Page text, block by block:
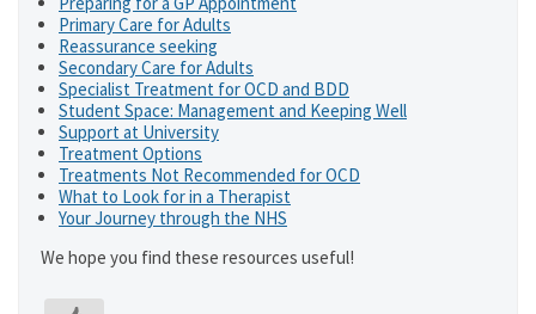
Primary Care for Adults
Reassurance seeking
Secondary Care for Adults
Specialist Treatment for OCD and BDD
Student Space: Management and Keeping Well
Support at University
Treatment Options
Treatments Not Recommended for OCD
What to Look for in a Therapist
Your Journey through the NHS
We hope you find these resources useful!